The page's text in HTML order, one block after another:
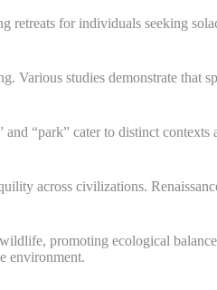
retreats for individuals seeking
Various studies demonstrate that
“park” cater to distinct contexts
across civilizations.
promoting ecological
environment.